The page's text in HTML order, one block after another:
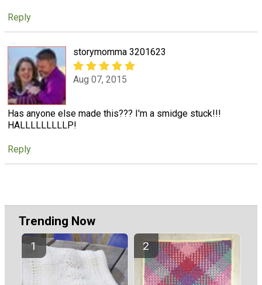
Reply
storymomma 3201623
Aug 07, 2015
Has anyone else made this??? I'm a smidge stuck!!!
HALLLLLLLLLP!
Reply
Trending Now